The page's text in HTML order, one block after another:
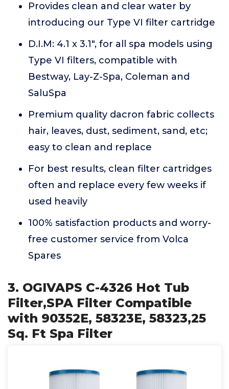
Provides clean and clear water by
introducing our Type VI filter cartridge
D.I.M: 4.1 x 3.1", for all spa models using
Type VI filters, compatible with
Bestway, Lay-Z-Spa, Coleman and
SaluSpa
Premium quality dacron fabric collects
hair, leaves, dust, sediment, sand, etc;
easy to clean and replace
For best results, clean filter cartridges
often and replace every few weeks if
used heavily
100% satisfaction products and worry-
free customer service from Volca
Spares
3. OGIVAPS C-4326 Hot Tub
Filter,SPA Filter Compatible
with 90352E, 58323E, 58323,25
Sq. Ft Spa Filter